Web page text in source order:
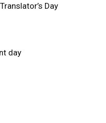
Day
day